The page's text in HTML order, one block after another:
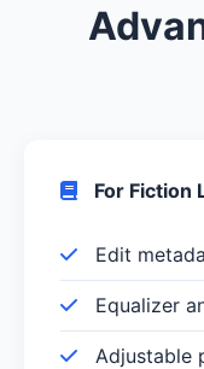
For Fiction
Edit
Equalizer
Adjustable